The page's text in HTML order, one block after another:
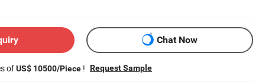
Chat Now
ofUS$ 10500/Piece ! Request Sample